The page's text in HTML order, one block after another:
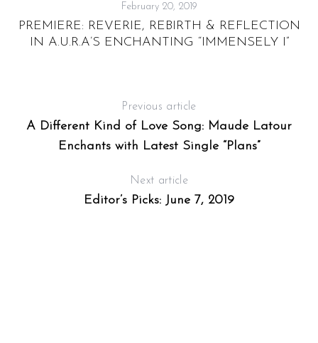
February 20, 2019
PREMIERE: REVERIE, REBIRTH & REFLECTION
IN A.U.R.A’S ENCHANTING “IMMENSELY I”
Previous article
A Different Kind of Love Song: Maude Latour
Enchants with Latest Single “Plans”
Next article
Editor’s Picks: June 7, 2019